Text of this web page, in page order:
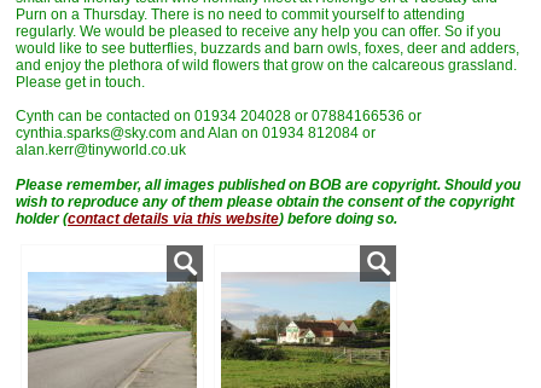
Purn on a Thursday. There is no need to commit yourself to attending
regularly. We would be pleased to receive any help you can offer. So if you
would like to see butterflies, buzzards and barn owls, foxes, deer and adders,
and enjoy the plethora of wild flowers that grow on the calcareous grassland.
Please get in touch.
Cynth can be contacted on 01934 204028 or 07884166536 or
cynthia.sparks@sky.com and Alan on 01934 812084 or
alan.kerr@tinyworld.co.uk
Please remember, all images published on BOB are copyright. Should you
wish to reproduce any of them please obtain the consent of the copyright
holder (contact details via this website) before doing so.